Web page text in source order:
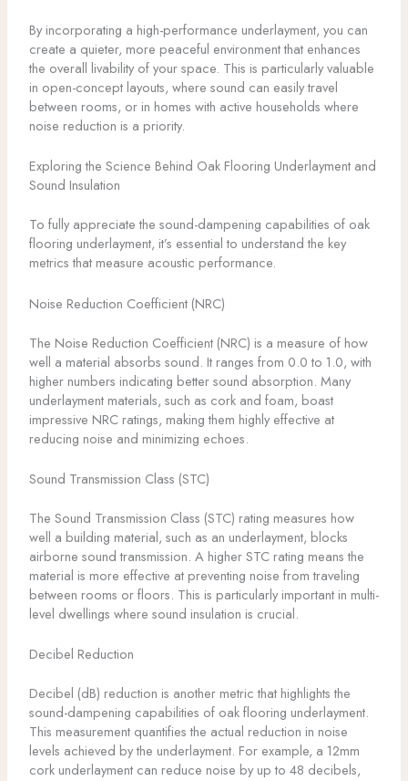
By incorporating a high-performance underlayment, you can
create a quieter, more peaceful environment that enhances
the overall livability of your space. This is particularly valuable
in open-concept layouts, where sound can easily travel
between rooms, or in homes with active households where
noise reduction is a priority.
Exploring the Science Behind Oak Flooring Underlayment and
Sound Insulation
To fully appreciate the sound-dampening capabilities of oak
flooring underlayment, it’s essential to understand the key
metrics that measure acoustic performance.
Noise Reduction Coefficient (NRC)
The Noise Reduction Coefficient (NRC) is a measure of how
well a material absorbs sound. It ranges from 0.0 to 1.0, with
higher numbers indicating better sound absorption. Many
underlayment materials, such as cork and foam, boast
impressive NRC ratings, making them highly effective at
reducing noise and minimizing echoes.
Sound Transmission Class (STC)
The Sound Transmission Class (STC) rating measures how
well a building material, such as an underlayment, blocks
airborne sound transmission. A higher STC rating means the
material is more effective at preventing noise from traveling
between rooms or floors. This is particularly important in multi-
level dwellings where sound insulation is crucial.
Decibel Reduction
Decibel (dB) reduction is another metric that highlights the
sound-dampening capabilities of oak flooring underlayment.
This measurement quantifies the actual reduction in noise
levels achieved by the underlayment. For example, a 12mm
cork underlayment can reduce noise by up to 48 decibels,